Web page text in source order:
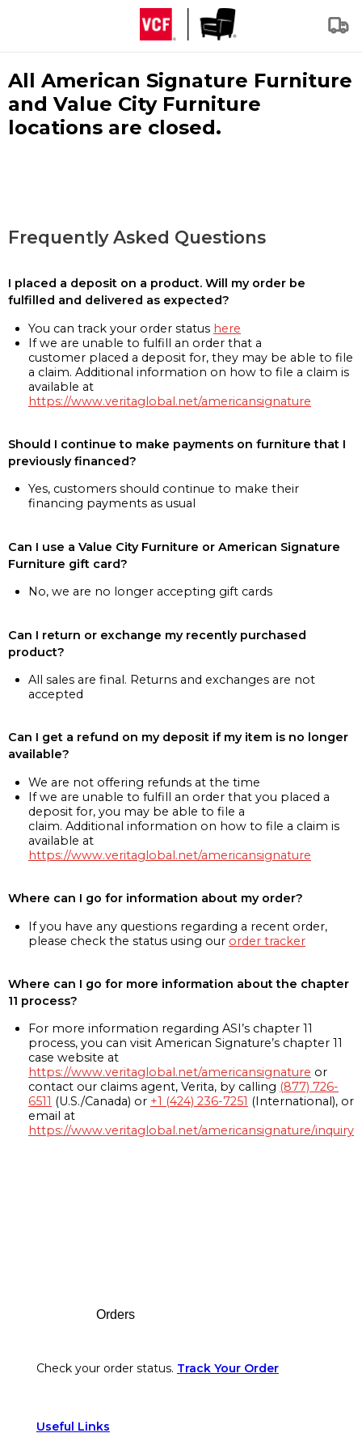
All American Signature Furniture
and Value City Furniture
locations are closed.
Frequently Asked Questions
I placed a deposit on a product. Will my order be
fulfilled and delivered as expected?
You can track your order status here
If we are unable to fulfill an order that a
customer placed a deposit for, they may be able to file
a claim. Additional information on how to file a claim is
available at
https://www.veritaglobal.net/americansignature
Should I continue to make payments on furniture that I
previously financed?
Yes, customers should continue to make their
financing payments as usual
Can I use a Value City Furniture or American Signature
Furniture gift card?
No, we are no longer accepting gift cards
Can I return or exchange my recently purchased
product?
All sales are final. Returns and exchanges are not
accepted
Can I get a refund on my deposit if my item is no longer
available?
We are not offering refunds at the time
If we are unable to fulfill an order that you placed a
deposit for, you may be able to file a
claim. Additional information on how to file a claim is
available at
https://www.veritaglobal.net/americansignature
Where can I go for information about my order?
If you have any questions regarding a recent order,
please check the status using our order tracker
Where can I go for more information about the chapter
11 process?
For more information regarding ASI’s chapter 11
process, you can visit American Signature’s chapter 11
case website at
https://www.veritaglobal.net/americansignature or
contact our claims agent, Verita, by calling (877) 726-
6511 (U.S./Canada) or +1 (424) 236-7251 (International), or
email at
https://www.veritaglobal.net/americansignature/inquiry
Orders
Check your order status. Track Your Order
Useful Links